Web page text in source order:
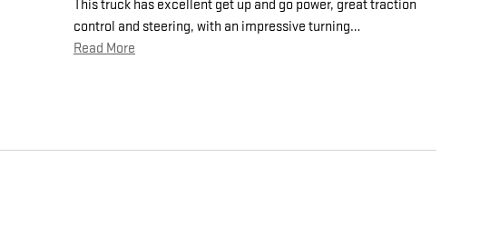
This truck has excellent get up and go power, great traction
control and steering, with an impressive turning…
Read More